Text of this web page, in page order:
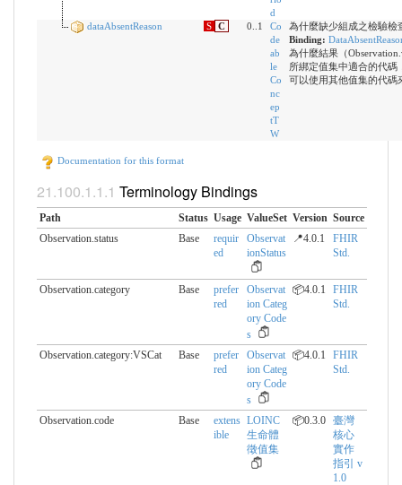
d
dataAbsentReason
S C 0..1
Co
de
ab
le
Co
nc
ep
tT
W
為什麼缺少組成之檢驗檢
Binding:
為什麼結果（
所綁定值集中適合的代碼
可以使用其他值集的代碼
Documentation for this format
Terminology Bindings
Path Status Usage ValueSet Version Source
Observation.status
Base
requir
ed
Observat
ionStatus
📍4.0.1
FHIR
Std.
Observation.category Base
prefer
red
Observat
ion Categ
ory Code
s
📦4.0.1
FHIR
Std.
Observation.category:VSCat Base
prefer
red
Observat
ion Categ
ory Code
s
📦4.0.1
FHIR
Std.
Observation.code Base
extens
ible
LOINC
生命體
徵值集
📦0.3.0 臺灣
核心
實作
指引 v
1.0